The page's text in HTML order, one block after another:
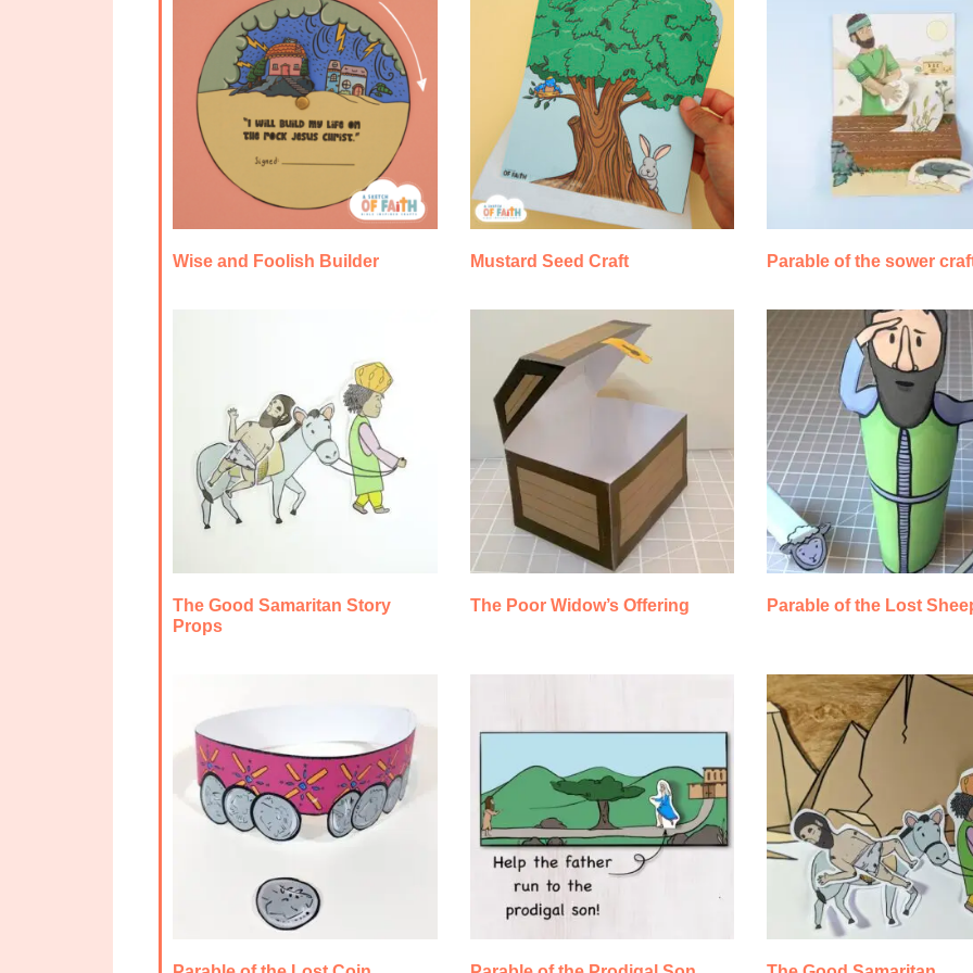
Wise and Foolish Builder Mustard Seed Craft Parable of the sower
The Good Samaritan Story
Props
The Poor Widow’s Offering Parable of the Lost